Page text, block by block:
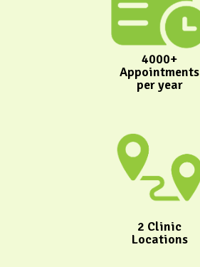
4000+
Appointments
per year
2 Clinic
Locations